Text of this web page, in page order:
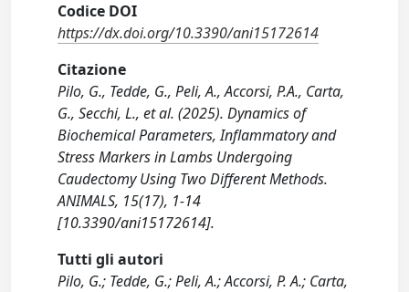
Codice DOI
https://dx.doi.org/10.3390/ani15172614
Citazione
Pilo, G., Tedde, G., Peli, A., Accorsi, P.A., Carta,
G., Secchi, L., et al. (2025). Dynamics of
Biochemical Parameters, Inflammatory and
Stress Markers in Lambs Undergoing
Caudectomy Using Two Different Methods.
ANIMALS, 15(17), 1-14
[10.3390/ani15172614].
Tutti gli autori
Pilo, G.; Tedde, G.; Peli, A.; Accorsi, P. A.; Carta,